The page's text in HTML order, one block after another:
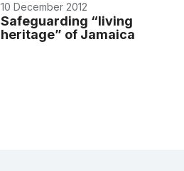
10 December 2012
Safeguarding “living
heritage” of Jamaica